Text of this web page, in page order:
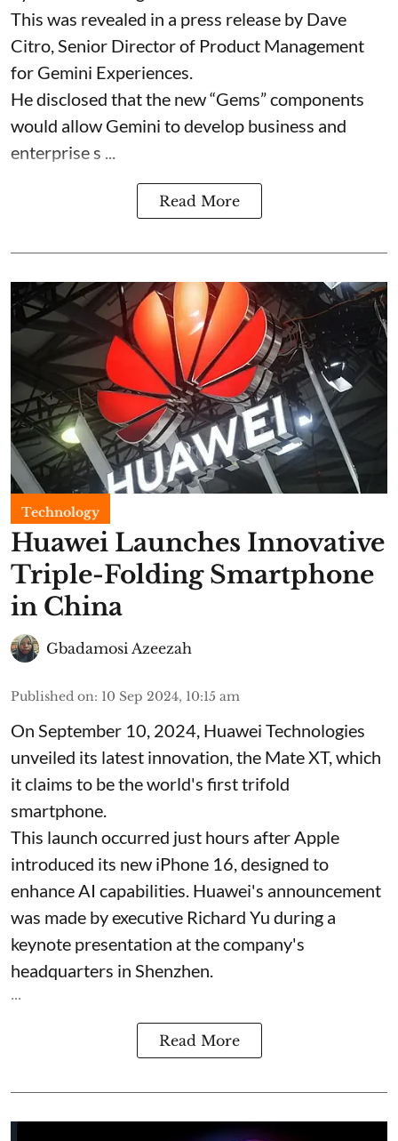
This was revealed in a press release by Dave
Citro, Senior Director of Product Management
for Gemini Experiences.
He disclosed that the new “Gems” components
would allow Gemini to develop business and
enterprise s ...
Read More
Technology
Huawei Launches Innovative
Triple-Folding Smartphone
in China
Gbadamosi Azeezah
Published on: 10 Sep 2024, 10:15 am
On September 10, 2024, Huawei Technologies
unveiled its latest innovation, the Mate XT, which
it claims to be the world's first trifold
smartphone.
This launch occurred just hours after Apple
introduced its new iPhone 16, designed to
enhance AI capabilities. Huawei's announcement
was made by executive Richard Yu during a
keynote presentation at the company's
headquarters in Shenzhen.
...
Read More